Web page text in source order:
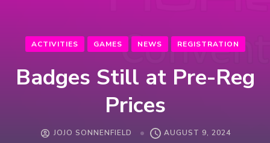
ACTIVITIES GAMES NEWS REGISTRATION
Badges Still at Pre-Reg
Prices
JOJO SONNENFIELD AUGUST 9, 2024